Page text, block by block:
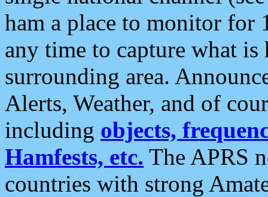
ham a place to monitor for
any time to capture what
surrounding area.
Alerts, Weather, and of
including objects,
Hamfests, etc. The APRS
countries with strong